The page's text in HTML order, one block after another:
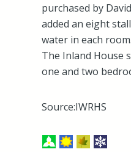
purchased by
added an eight
water in each
The Inland House
one and two
Source:IWRHS